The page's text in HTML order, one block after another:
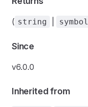
( string symbol
Since
v6.0.0
Inherited from